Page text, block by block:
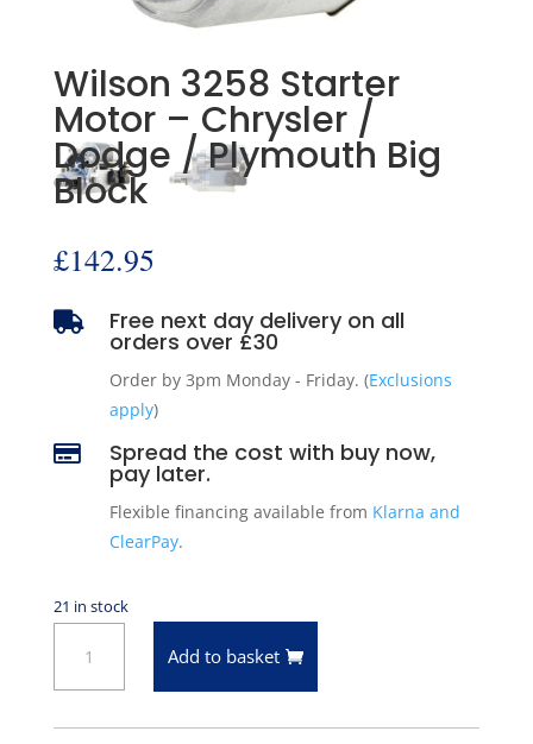
Wilson 3258 Starter
Motor – Chrysler /
Dodge / Plymouth Big
Block
£142.95
 Free next day delivery on all
orders over £30
Order by 3pm Monday - Friday. (Exclusions
apply)
 Spread the cost with buy now,
pay later.
Flexible financing available from Klarna and
ClearPay.
21 in stock
3258
Starter
Motor
Add to basket